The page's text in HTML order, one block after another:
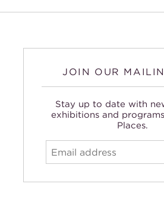
JOIN OUR
Stay up to date with
exhibitions and
Places.